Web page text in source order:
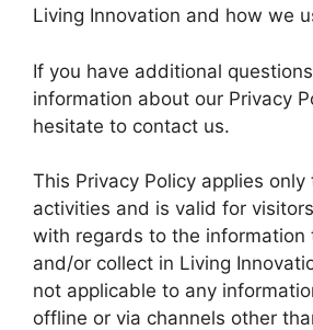
Living Innovation and how we
If you have additional
information about our Privacy
hesitate to contact us.
This Privacy Policy applies only
activities and is valid for
with regards to the information
and/or collect in Living
not applicable to any
offline or via channels other